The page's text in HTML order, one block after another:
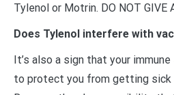
Tylenol or Motrin. DO NOT GIVE
Does Tylenol interfere with
It’s also a sign that your
to protect you from getting sick